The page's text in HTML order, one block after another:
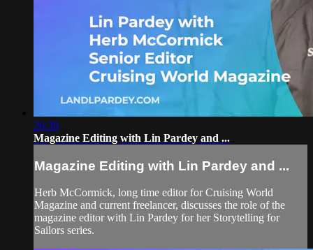
26:30
Magazine Editing with Lin Pardey and ...
Magazine Editing with Lin Pardey and ...
Herb McCormick, long time editor for Cruising World
Magazine and current freelancer, discusses the role of the
magazine editor with Lin Pardey for her Storytelling for
Sailors series.